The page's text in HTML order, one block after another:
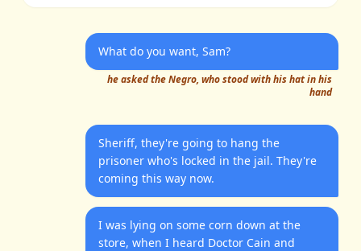
What do you want, Sam?
he asked the Negro, who stood with his hat in his
hand
Sheriff, they're going to hang the
prisoner who's locked in the jail. They're
coming this way now.
I was lying on some corn down at the
store, when I heard Doctor Cain and